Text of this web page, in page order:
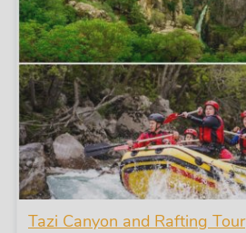
Tazi Canyon and Rafting Tour